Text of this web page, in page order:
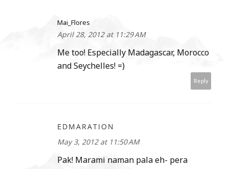
Mai_Flores
April 28, 2012 at 11:29 AM
Me too! Especially Madagascar, Morocco
and Seychelles! =)
Reply
EDMARATION
May 3, 2012 at 11:50 AM
Pak! Marami naman pala eh- pera